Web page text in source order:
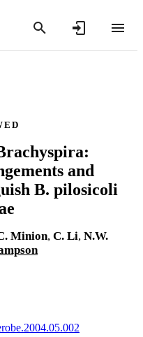
and
B. pilosicoli
Minion, C. Li, N.W.